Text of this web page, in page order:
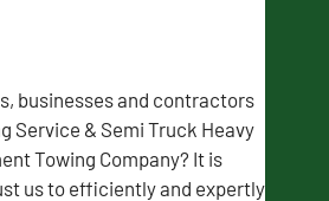
businesses and contractors
Service & Semi Truck Heavy
Towing Company? It is
us to efficiently and expertly